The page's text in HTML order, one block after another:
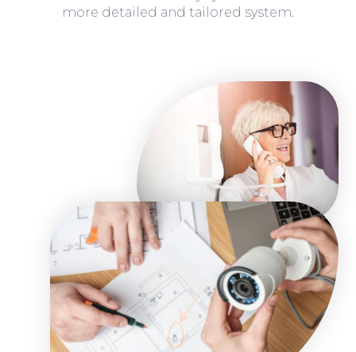
more detailed and tailored system.